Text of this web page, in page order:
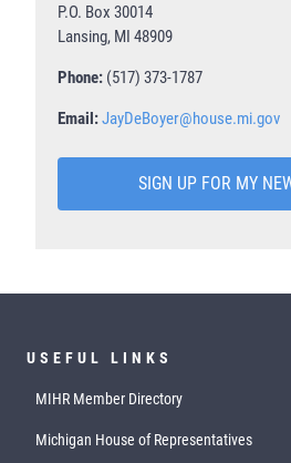
P.O. Box 30014
Lansing, MI 48909
Phone: (517) 373-1787
Email:JayDeBoyer@house.mi.gov
SIGN UP FOR MY
USEFUL LINKS
MIHR Member Directory
Michigan House of Representatives